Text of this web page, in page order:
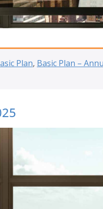
Plan, Basic Plan –